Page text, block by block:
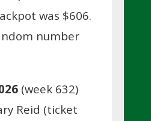
was $606.
number
(week 632)
Reid (ticket